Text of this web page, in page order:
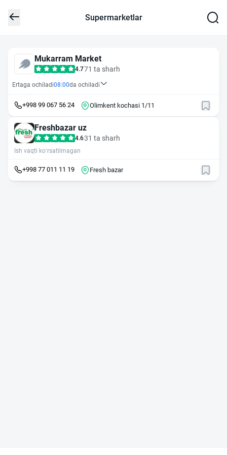
Supermarketlar
Mukarram Market
4.771 ta sharh
Ertaga ochiladi08:00da ochiladi
+998 99 067 56 24 Olimkent kochasi 1/11
Freshbazar uz
4.631 ta sharh
Ish vaqti ko‘rsatilmagan
+998 77 011 11 19 Fresh bazar